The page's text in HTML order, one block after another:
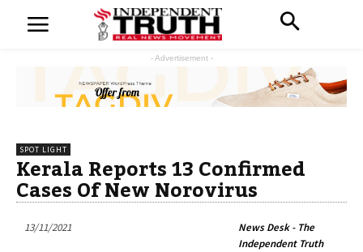
- Advertisement -
SPOT LIGHT
Kerala Reports 13 Confirmed
Cases Of New Norovirus
13/11/2021
News Desk - The
Independent Truth